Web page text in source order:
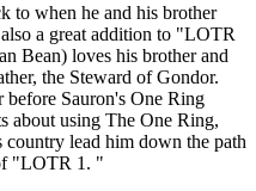
to when he and his brother
a great addition to "LOTR
Bean) loves his brother and
the Steward of Gondor.
before Sauron's One Ring
about using The One Ring,
lead him down the path
"LOTR 1. "